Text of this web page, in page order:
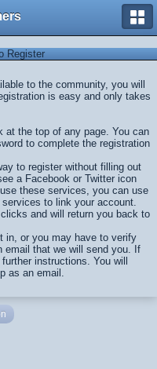
Register
to the community, you will
is easy and only takes
at the top of any page. You can
to complete the registration
to register without filling out
a Facebook or Twitter icon
these services, you can use
to link your account.
and will return you back to
in, or you may have to verify
email that we will send you. If
instructions. You will
as an email.